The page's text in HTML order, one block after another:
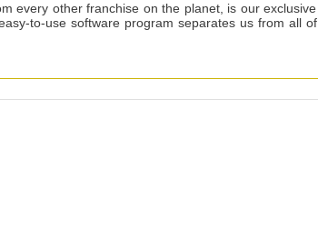
every other franchise on the planet, is our exclusive
to-use software program separates us from all of